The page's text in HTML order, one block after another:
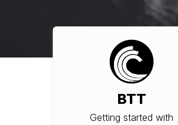
BTT
Getting started with